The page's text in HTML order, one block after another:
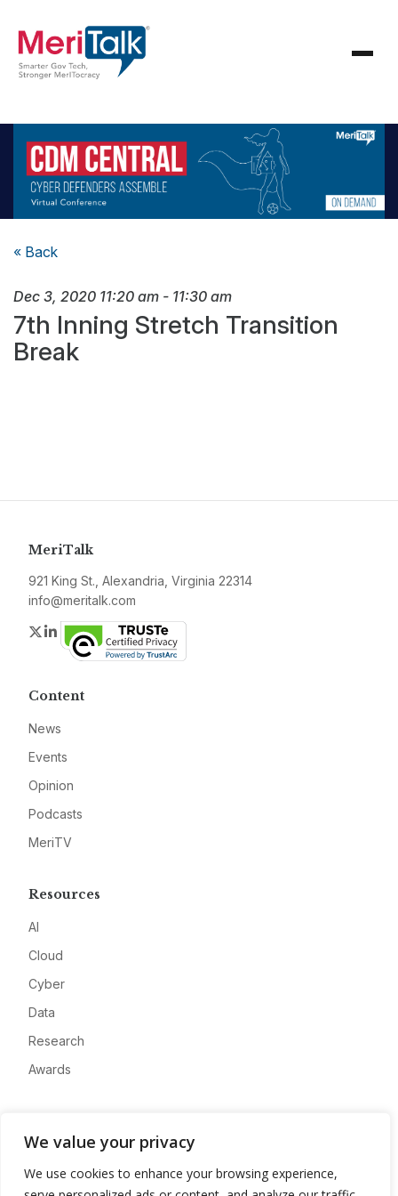
We value your privacy
We use cookies to enhance your browsing experience,
« Back
Dec 3, 2020 11:20 am - 11:30 am
7th Inning Stretch Transition
Break
MeriTalk
921 King St., Alexandria, Virginia 22314
info@meritalk.com
Twitter
LinkedIn
Content
News
Events
Opinion
Podcasts
MeriTV
Resources
AI
Cloud
Cyber
Data
Research
Awards
Advertise